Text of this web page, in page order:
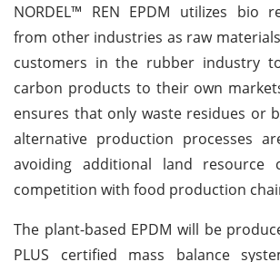
NORDEL™ REN EPDM utilizes bio
from other industries as raw
customers in the rubber industry
carbon products to their own
ensures that only waste residues or
alternative production processes
avoiding additional land resource
competition with food production
The plant-based EPDM will be
PLUS certified mass balance